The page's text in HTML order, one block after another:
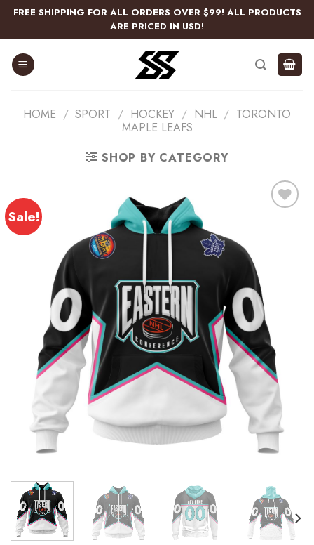
Skip
content
FREE SHIPPING FOR ALL ORDERS OVER $99! ALL PRODUCTS
ARE PRICED IN USD!
HOME / SPORT / HOCKEY / NHL / TORONTO
MAPLE LEAFS
SHOP BY CATEGORY
Sale!